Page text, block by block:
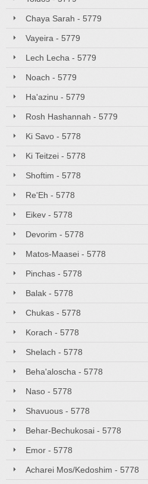
Chaya Sarah - 5779
Vayeira - 5779
Lech Lecha - 5779
Noach - 5779
Ha'azinu - 5779
Rosh Hashannah - 5779
Ki Savo - 5778
Ki Teitzei - 5778
Shoftim - 5778
Re'Eh - 5778
Eikev - 5778
Devorim - 5778
Matos-Maasei - 5778
Pinchas - 5778
Balak - 5778
Chukas - 5778
Korach - 5778
Shelach - 5778
Beha'aloscha - 5778
Naso - 5778
Shavuous - 5778
Behar-Bechukosai - 5778
Emor - 5778
Acharei Mos/Kedoshim - 5778